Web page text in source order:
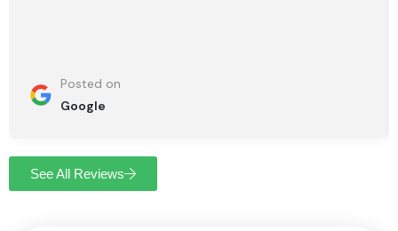
Posted on
Google
See All Reviews